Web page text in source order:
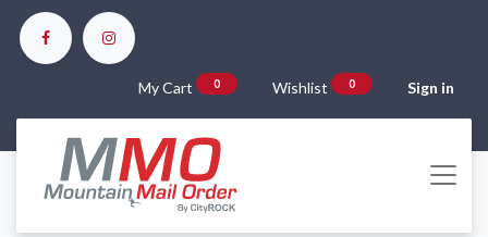
My Cart 0 Wishlist 0 Sign in